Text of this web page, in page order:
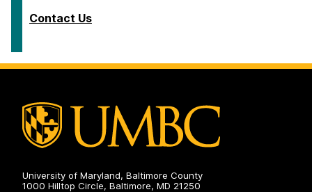
Contact Us
University of Maryland, Baltimore County
1000 Hilltop Circle, Baltimore, MD 21250